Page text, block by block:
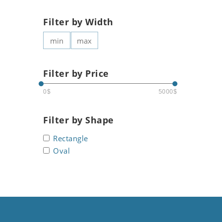
Filter by Width
Filter by Price
0$ 5000$
Filter by Shape
Rectangle
Oval